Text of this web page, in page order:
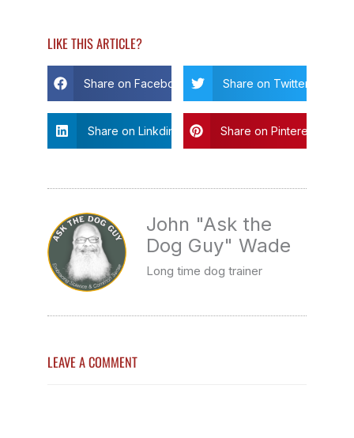
LIKE THIS ARTICLE?
Share on Facebook Share on Twitter
Share on Linkdin Share on Pinterest
John "Ask the
Dog Guy" Wade
Long time dog trainer
LEAVE A COMMENT